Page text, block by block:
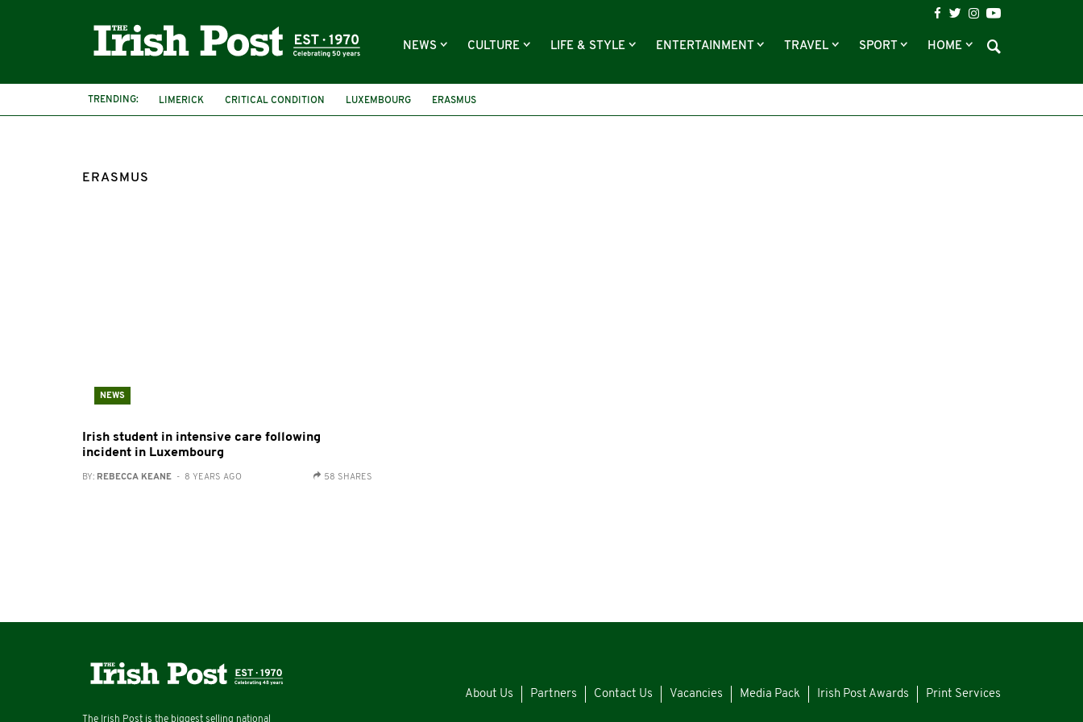
NEWS CULTURE LIFE & STYLE ENTERTAINMENT TRAVEL SPORT HOME
TRENDING: LIMERICK CRITICAL CONDITION LUXEMBOURG ERASMUS
ERASMUS
NEWS
Irish student in intensive care following
incident in Luxembourg
BY: REBECCA KEANE - 8 YEARS AGO 58 SHARES
The Irish Post is the biggest selling national
About Us Partners Contact Us Vacancies Media Pack Irish Post Awards Print Services